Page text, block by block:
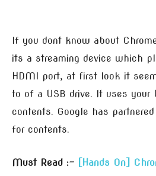
If you dont know about
its a streaming device which
HDMI port, at first look it
to of a USB drive. It uses your
contents. Google has
for contents.
Must Read :- [Hands On]